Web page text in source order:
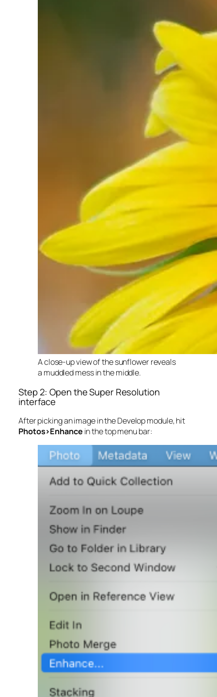
A close-up view of the sunflower reveals
a muddled mess in the middle.
Step 2: Open the Super Resolution
interface
After picking an image in the Develop module, hit
Photos>Enhance in the top menu bar: